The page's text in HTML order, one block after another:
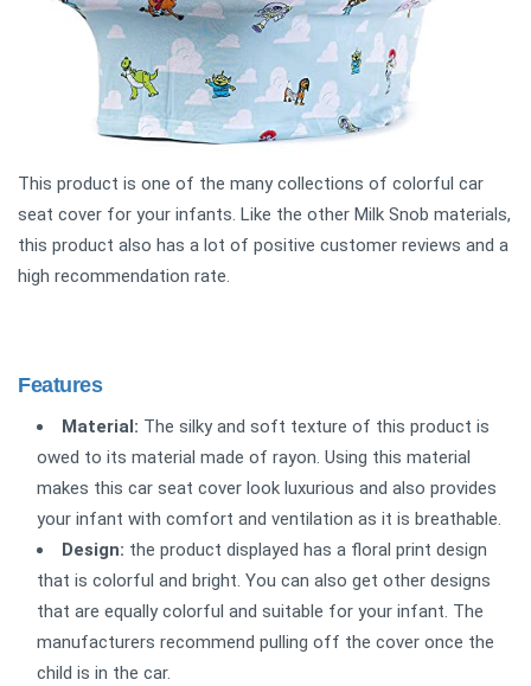
This product is one of the many collections of colorful car
seat cover for your infants. Like the other Milk Snob materials,
this product also has a lot of positive customer reviews and a
high recommendation rate.
Features
Material: The silky and soft texture of this product is
owed to its material made of rayon. Using this material
makes this car seat cover look luxurious and also provides
your infant with comfort and ventilation as it is breathable.
Design: the product displayed has a floral print design
that is colorful and bright. You can also get other designs
that are equally colorful and suitable for your infant. The
manufacturers recommend pulling off the cover once the
child is in the car.